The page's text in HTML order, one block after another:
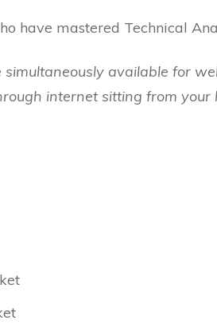
have mastered Technical
simultaneously available for
internet sitting from your